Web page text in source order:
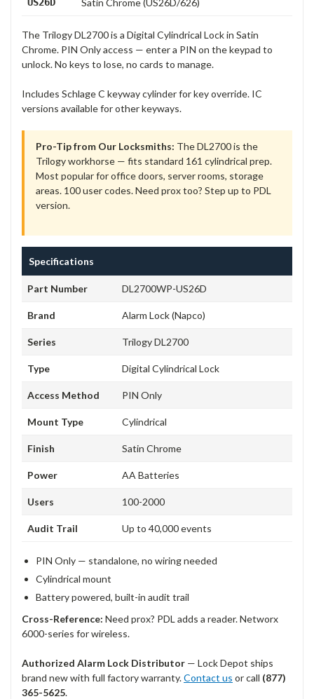
The Trilogy DL2700 is a Digital Cylindrical Lock in Satin
Chrome. PIN Only access — enter a PIN on the keypad to
unlock. No keys to lose, no cards to manage.
Includes Schlage C keyway cylinder for key override. IC
versions available for other keyways.
Pro-Tip from Our Locksmiths: The DL2700 is the
Trilogy workhorse — fits standard 161 cylindrical prep.
Most popular for office doors, server rooms, storage
areas. 100 user codes. Need prox too? Step up to PDL
version.
Specifications
Part Number DL2700WP-US26D
Brand Alarm Lock (Napco)
Series Trilogy DL2700
Type Digital Cylindrical Lock
Access Method PIN Only
Mount Type Cylindrical
Finish Satin Chrome
Power AA Batteries
Users 100-2000
Audit Trail Up to 40,000 events
PIN Only — standalone, no wiring needed
Cylindrical mount
Battery powered, built-in audit trail
Cross-Reference: Need prox? PDL adds a reader. Networx
6000-series for wireless.
Authorized Alarm Lock Distributor — Lock Depot ships
brand new with full factory warranty.Contact us or call (877)
365-5625.